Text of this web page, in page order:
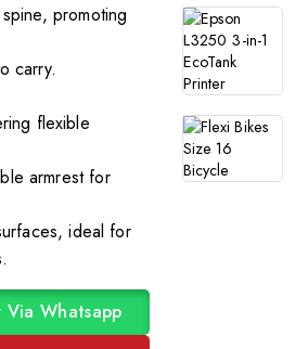
promoting
carry.
flexible
armrest for
ideal for
Via Whatsapp